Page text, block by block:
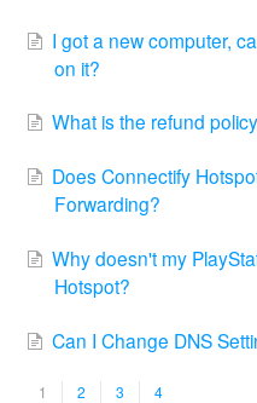
I got a new computer,
on it?
What is the refund
Does Connectify
Forwarding?
Why doesn't my
Hotspot?
Can I Change DNS
1 2 3 4